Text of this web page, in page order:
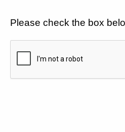
Please check the box